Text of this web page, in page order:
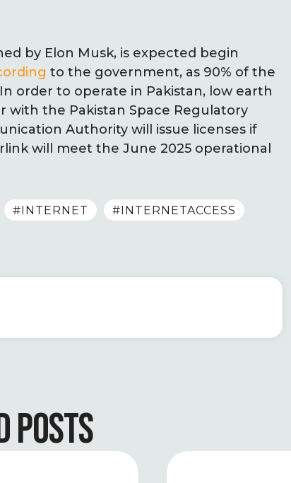
by Elon Musk, is expected begin
to the government, as 90% of the
order to operate in Pakistan, low earth
with the Pakistan Space Regulatory
Authority will issue licenses if
will meet the June 2025 operational
#INTERNET #INTERNETACCESS
POSTS